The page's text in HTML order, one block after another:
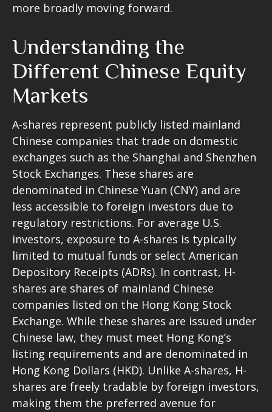
more broadly moving forward.
Understanding the
Different Chinese Equity
Markets
A-shares represent publicly listed mainland
Chinese companies that trade on domestic
exchanges such as the Shanghai and Shenzhen
Stock Exchanges. These shares are
denominated in Chinese Yuan (CNY) and are
less accessible to foreign investors due to
regulatory restrictions. For average U.S.
investors, exposure to A-shares is typically
limited to mutual funds or select American
Depository Receipts (ADRs). In contrast, H-
shares are shares of mainland Chinese
companies listed on the Hong Kong Stock
Exchange. While these shares are issued under
Chinese law, they must meet Hong Kong’s
listing requirements and are denominated in
Hong Kong Dollars (HKD). Unlike A-shares, H-
shares are freely tradable by foreign investors,
making them the preferred avenue for